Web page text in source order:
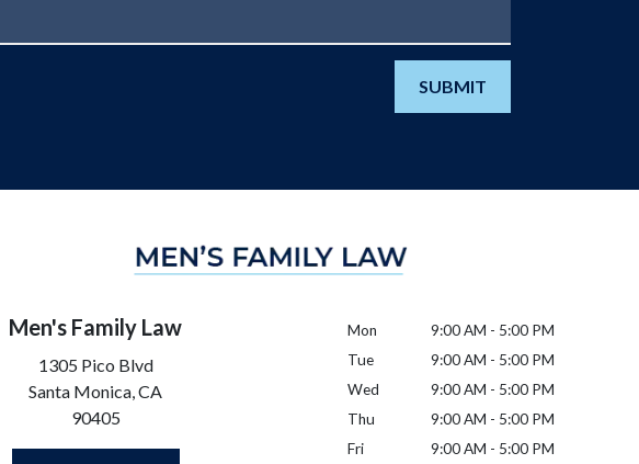
SUBMIT
Men's Family Law
1305 Pico Blvd
Santa Monica,CA
90405
Mon
9:00 AM - 5:00 PM
Tue
9:00 AM - 5:00 PM
Wed
9:00 AM - 5:00 PM
Thu
9:00 AM - 5:00 PM
Fri
9:00 AM - 5:00 PM